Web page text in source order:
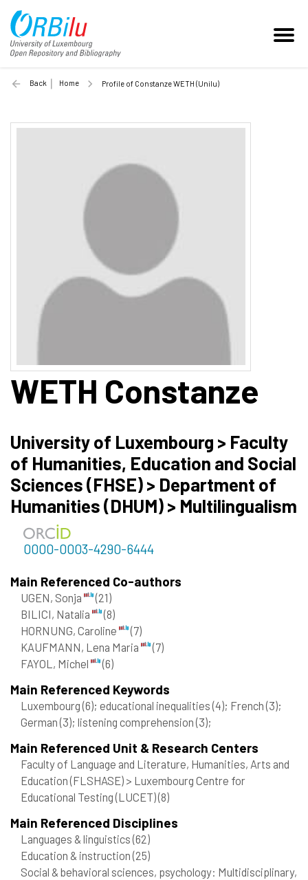
Back Home Profile of Constanze WETH (Unilu)
WETH Constanze
University of Luxembourg > Faculty
of Humanities, Education and Social
Sciences (FHSE) > Department of
Humanities (DHUM) > Multilingualism
0000-0003-4290-6444
Main Referenced Co-authors
UGEN, Sonja
(21)
BILICI, Natalia
(8)
HORNUNG, Caroline
(7)
KAUFMANN, Lena Maria
(7)
FAYOL, Michel
(6)
Main Referenced Keywords
Luxembourg(6); educational inequalities(4); French(3);
German(3); listening comprehension(3);
Main Referenced Unit & Research Centers
Faculty of Language and Literature, Humanities, Arts and
Education (FLSHASE) > Luxembourg Centre for
Educational Testing (LUCET)(8)
Main Referenced Disciplines
Languages & linguistics(62)
Education & instruction(25)
Social & behavioral sciences, psychology: Multidisciplinary,